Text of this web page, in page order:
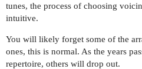
tunes, the process of choosing
intuitive.
You will likely forget some of the
ones, this is normal. As the years
repertoire, others will drop out.